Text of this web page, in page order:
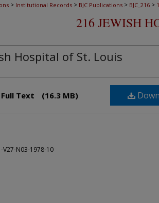
> Institutional Records > BJC Publications > BJC_216 >
216 JEWISH
Hospital of St. Louis
Text (16.3 MB)
V27-N03-1978-10